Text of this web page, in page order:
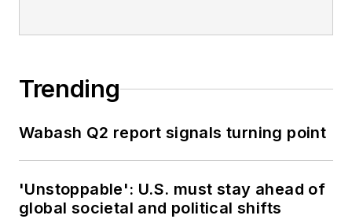
Trending
Wabash Q2 report signals turning point
'Unstoppable': U.S. must stay ahead of
global societal and political shifts